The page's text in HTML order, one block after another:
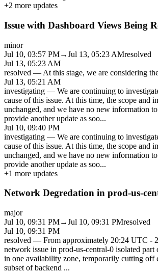
+2 more updates
Issue with Dashboard Views Being
minor
Jul 10, 03:57 PM→Jul 13, 05:23 AMresolved
Jul 13, 05:23 AM
resolved — At this stage, we are considering
Jul 13, 05:21 AM
investigating — We are continuing to
cause of this issue. At this time, the scope and
unchanged, and we have no new information
provide another update as soo...
Jul 10, 09:40 PM
investigating — We are continuing to
cause of this issue. At this time, the scope and
unchanged, and we have no new information
provide another update as soo...
+1 more updates
Network Degredation in prod-us-
major
Jul 10, 09:31 PM→Jul 10, 09:31 PMresolved
Jul 10, 09:31 PM
resolved — From approximately 20:24 UTC -
network issue in prod-us-central-0 isolated part
in one availability zone, temporarily cutting off
subset of backend ...